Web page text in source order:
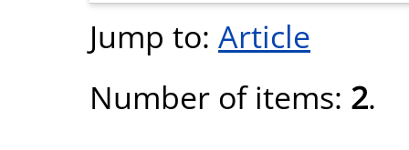
Jump to: Article
Number of items: 2.